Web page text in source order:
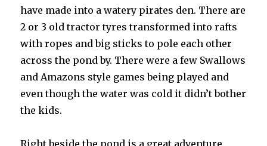
have made into a watery pirates den. There are
2 or 3 old tractor tyres transformed into rafts
with ropes and big sticks to pole each other
across the pond by. There were a few Swallows
and Amazons style games being played and
even though the water was cold it didn’t bother
the kids.
Right beside the pond is a great adventure